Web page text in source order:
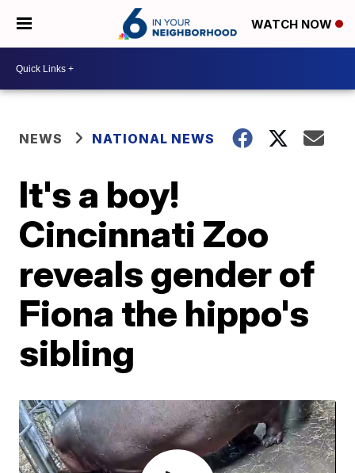
WATCH NOW
NEWS NATIONAL NEWS
It's a boy!
Cincinnati Zoo
reveals gender of
Fiona the hippo's
sibling